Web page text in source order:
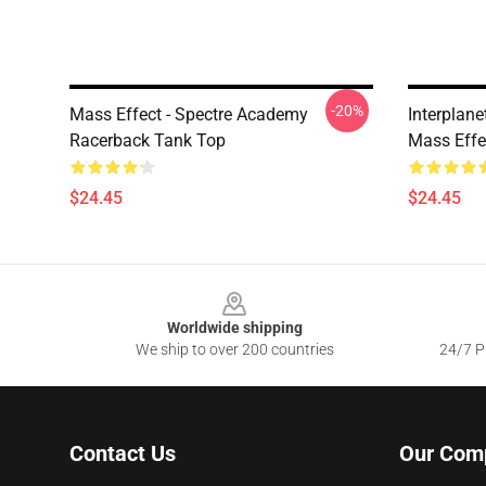
Mass Effect - Spectre Academy
Racerback Tank Top
$24.45
-20%
Mass
$24.45
Worldwide shipping
We ship to over 200 countries
24/7
Contact Us Our